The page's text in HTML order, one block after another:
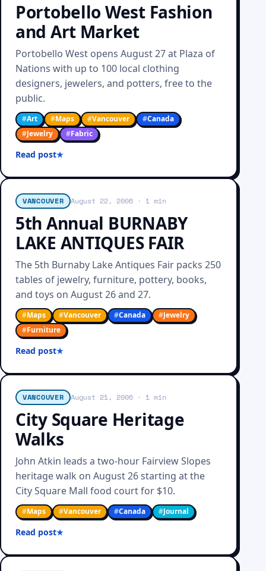
Portobello West Fashion
and Art Market
Portobello West opens August 27 at Plaza of
Nations with up to 100 local clothing
designers, jewelers, and potters, free to the
public.
#Art #Maps #Vancouver #Canada
#Jewelry #Fabric
Read post
VANCOUVER August 22, 2006 · 1 min
5th Annual BURNABY
LAKE ANTIQUES FAIR
The 5th Burnaby Lake Antiques Fair packs 250
tables of jewelry, furniture, pottery, books,
and toys on August 26 and 27.
#Maps #Vancouver #Canada #Jewelry
#Furniture
Read post
VANCOUVER August 21, 2006 · 1 min
City Square Heritage
Walks
John Atkin leads a two-hour Fairview Slopes
heritage walk on August 26 starting at the
City Square Mall food court for $10.
#Maps #Vancouver #Canada #Journal
Read post